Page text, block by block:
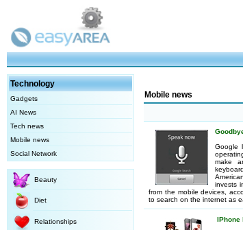
Technology
Gadgets
AI News
Tech news
Mobile news
Social Network
Beauty
Diet
Relationships
Mobile news
Google
make
invests
from the mobile devices,
to search on the internet as
IPhone